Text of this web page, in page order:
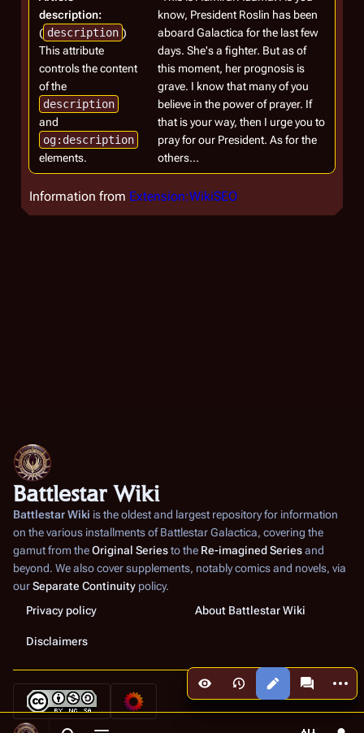
Views More
description:
( description )
This attribute
controls the content
of the
description
and
og:description
elements.
know, President Roslin has been
aboard Galactica for the last few
days. She's a fighter. But as of
this moment, her prognosis is
grave. I know that many of you
believe in the power of prayer. If
that is your way, then I urge you to
pray for our President. As for the
others...
Information from Extension:WikiSEO
Battlestar Wiki
Battlestar Wiki is the oldest and largest repository for information
on the various installments ofBattlestar Galactica, covering the
gamut from theOriginal Seriesto the Re-imagined Seriesand
beyond. We also cover supplements, notably comics and novels, via
ourSeparate Continuity policy.
Privacy policy
About Battlestar Wiki
Disclaimers